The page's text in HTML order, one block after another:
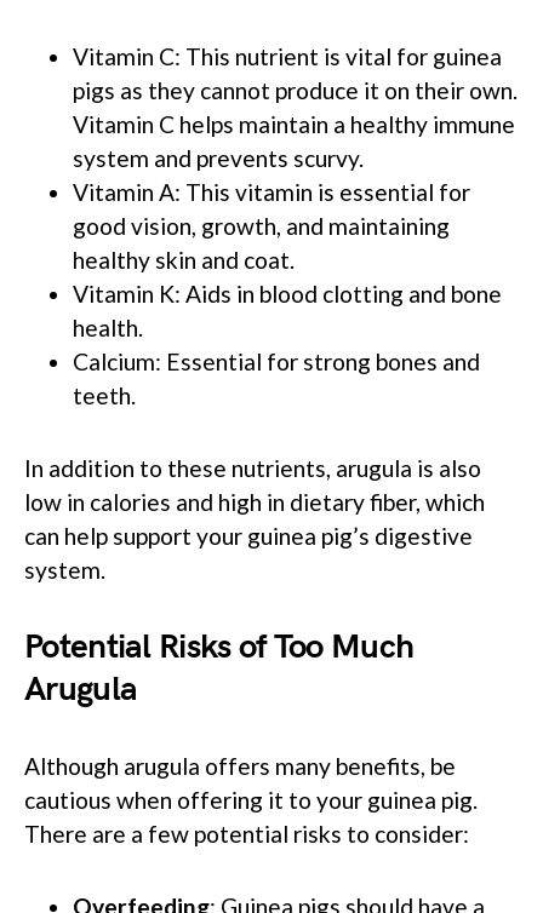
Vitamin C: This nutrient is vital for guinea
pigs as they cannot produce it on their own.
Vitamin C helps maintain a healthy immune
system and prevents scurvy.
Vitamin A: This vitamin is essential for
good vision, growth, and maintaining
healthy skin and coat.
Vitamin K: Aids in blood clotting and bone
health.
Calcium: Essential for strong bones and
teeth.
In addition to these nutrients, arugula is also
low in calories and high in dietary fiber, which
can help support your guinea pig’s digestive
system.
Potential Risks of Too Much
Arugula
Although arugula offers many benefits, be
cautious when offering it to your guinea pig.
There are a few potential risks to consider:
Overfeeding: Guinea pigs should have a